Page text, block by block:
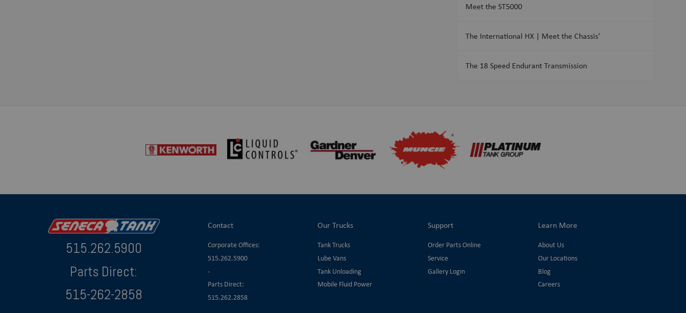
Meet the ST5000
The International HX | Meet the Chassis'
The 18 Speed Endurant Transmission
515.262.5900
Parts Direct:
515-262-2858
Contact
Corporate Offices:
515.262.5900
-
Parts Direct:
515.262.2858
Our Trucks
Tank Trucks
Lube Vans
Tank Unloading
Mobile Fluid Power
Support
Order Parts Online
Service
Gallery Login
Learn More
About Us
Our Locations
Blog
Careers